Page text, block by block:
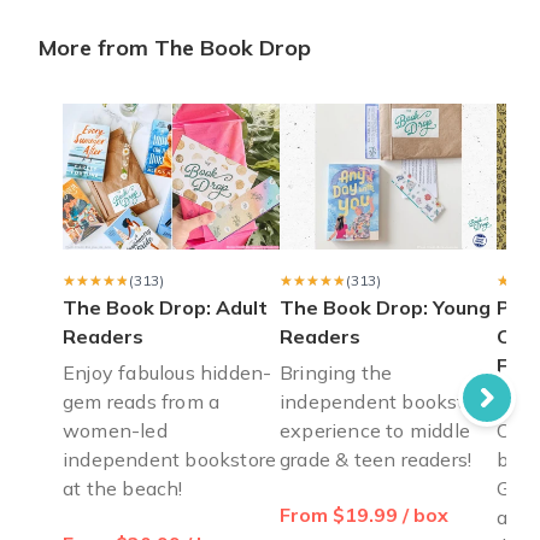
Books for 12 year old girl
Christa K.· April 2023
Perfect gift for mom
I bought the Books for Tea (6 month plan) for my mother
More from The Book Drop
★★★★★
★★★★★ (313)
The Book Drop: Adult
Readers
Enjoy fabulous hidden-
gem reads from a
women-led
independent bookstore
at the beach!
★★★★★
★★★★★ (313)
The Book Drop: Young
Readers
Bringing the
independent bookstore
experience to middle
grade & teen readers!
From $19.99 / box
by